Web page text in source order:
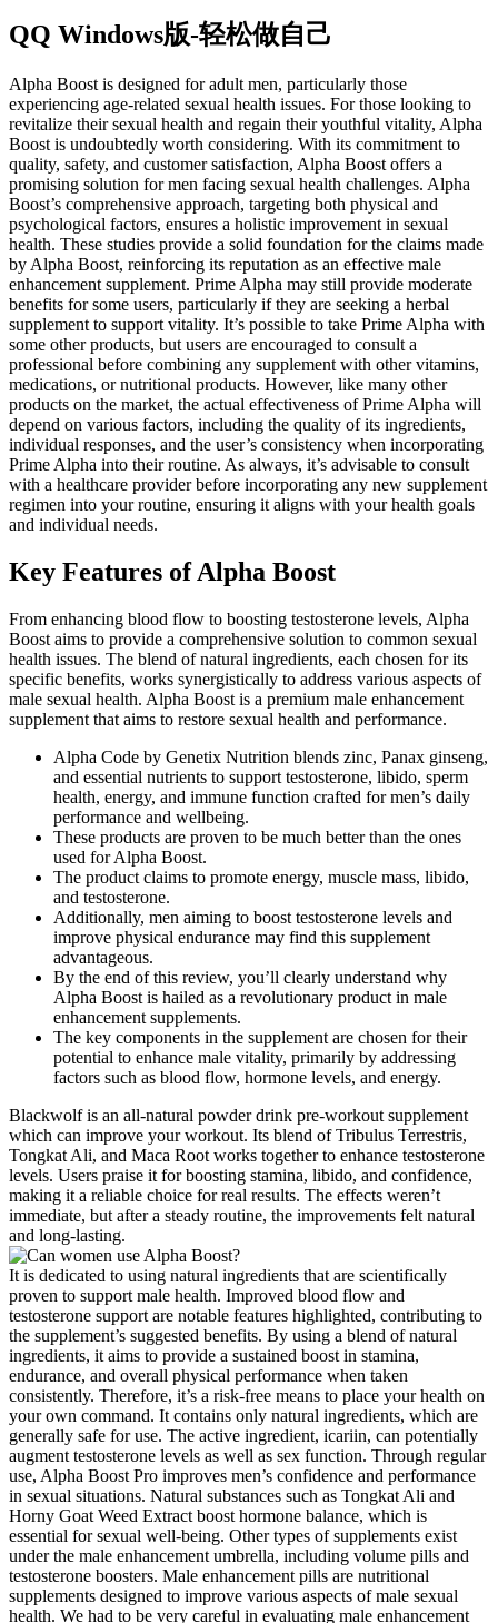
QQ Windows版-轻松做自己
Alpha Boost is designed for adult men, particularly those
experiencing age-related sexual health issues. For those looking to
revitalize their sexual health and regain their youthful vitality, Alpha
Boost is undoubtedly worth considering. With its commitment to
quality, safety, and customer satisfaction, Alpha Boost offers a
promising solution for men facing sexual health challenges. Alpha
Boost’s comprehensive approach, targeting both physical and
psychological factors, ensures a holistic improvement in sexual
health. These studies provide a solid foundation for the claims made
by Alpha Boost, reinforcing its reputation as an effective male
enhancement supplement. Prime Alpha may still provide moderate
benefits for some users, particularly if they are seeking a herbal
supplement to support vitality. It’s possible to take Prime Alpha with
some other products, but users are encouraged to consult a
professional before combining any supplement with other vitamins,
medications, or nutritional products. However, like many other
products on the market, the actual effectiveness of Prime Alpha will
depend on various factors, including the quality of its ingredients,
individual responses, and the user’s consistency when incorporating
Prime Alpha into their routine. As always, it’s advisable to consult
with a healthcare provider before incorporating any new supplement
regimen into your routine, ensuring it aligns with your health goals
and individual needs.
Key Features of Alpha Boost
From enhancing blood flow to boosting testosterone levels, Alpha
Boost aims to provide a comprehensive solution to common sexual
health issues. The blend of natural ingredients, each chosen for its
specific benefits, works synergistically to address various aspects of
male sexual health. Alpha Boost is a premium male enhancement
supplement that aims to restore sexual health and performance.
Alpha Code by Genetix Nutrition blends zinc, Panax ginseng,
and essential nutrients to support testosterone, libido, sperm
health, energy, and immune function crafted for men’s daily
performance and wellbeing.
These products are proven to be much better than the ones
used for Alpha Boost.
The product claims to promote energy, muscle mass, libido,
and testosterone.
Additionally, men aiming to boost testosterone levels and
improve physical endurance may find this supplement
advantageous.
By the end of this review, you’ll clearly understand why
Alpha Boost is hailed as a revolutionary product in male
enhancement supplements.
The key components in the supplement are chosen for their
potential to enhance male vitality, primarily by addressing
factors such as blood flow, hormone levels, and energy.
Blackwolf is an all-natural powder drink pre-workout supplement
which can improve your workout. Its blend of Tribulus Terrestris,
Tongkat Ali, and Maca Root works together to enhance testosterone
levels. Users praise it for boosting stamina, libido, and confidence,
making it a reliable choice for real results. The effects weren’t
immediate, but after a steady routine, the improvements felt natural
and long-lasting.
It is dedicated to using natural ingredients that are scientifically
proven to support male health. Improved blood flow and
testosterone support are notable features highlighted, contributing to
the supplement’s suggested benefits. By using a blend of natural
ingredients, it aims to provide a sustained boost in stamina,
endurance, and overall physical performance when taken
consistently. Therefore, it’s a risk-free means to place your health on
your own command. It contains only natural ingredients, which are
generally safe for use. The active ingredient, icariin, can potentially
augment testosterone levels as well as sex function. Through regular
use, Alpha Boost Pro improves men’s confidence and performance
in sexual situations. Natural substances such as Tongkat Ali and
Horny Goat Weed Extract boost hormone balance, which is
essential for sexual well-being. Other types of supplements exist
under the male enhancement umbrella, including volume pills and
testosterone boosters. Male enhancement pills are nutritional
supplements designed to improve various aspects of male sexual
health. We had to be very careful in evaluating male enhancement